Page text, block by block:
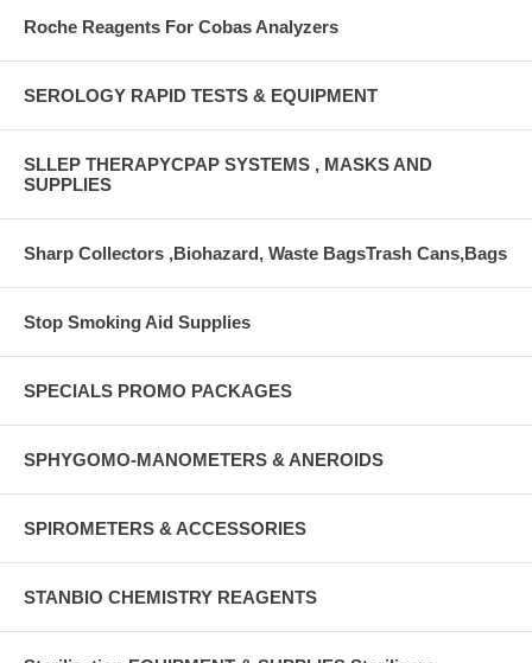
Roche Reagents For Cobas Analyzers
SEROLOGY RAPID TESTS & EQUIPMENT
SLLEP THERAPYCPAP SYSTEMS , MASKS AND
SUPPLIES
Sharp Collectors ,Biohazard, Waste BagsTrash Cans,Bags
Stop Smoking Aid Supplies
SPECIALS PROMO PACKAGES
SPHYGOMO-MANOMETERS & ANEROIDS
SPIROMETERS & ACCESSORIES
STANBIO CHEMISTRY REAGENTS